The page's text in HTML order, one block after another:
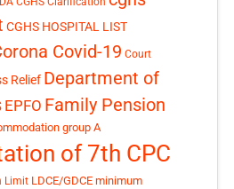
CGHS HOSPITAL LIST
Covid-19 Court
Relief Department of
EPFO Family Pension
group A
of 7th CPC
Limit LDCE/GDCE minimum